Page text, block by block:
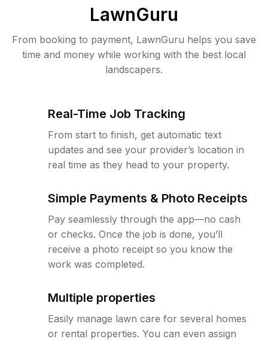
LawnGuru
From booking to payment, LawnGuru helps you save
time and money while working with the best local
landscapers.
Real-Time Job Tracking
From start to finish, get automatic text
updates and see your provider’s location in
real time as they head to your property.
Simple Payments & Photo Receipts
Pay seamlessly through the app—no cash
or checks. Once the job is done, you’ll
receive a photo receipt so you know the
work was completed.
Multiple properties
Easily manage lawn care for several homes
or rental properties. You can even assign